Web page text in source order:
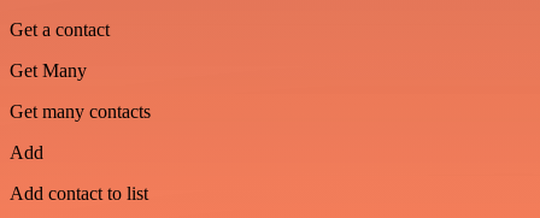
Get a contact
Get Many
Get many contacts
Add
Add contact to list